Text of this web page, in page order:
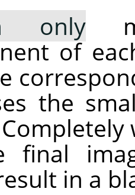
only
of
the
final
in a